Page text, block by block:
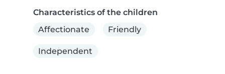
Characteristics of the children
Affectionate
Friendly
Independent